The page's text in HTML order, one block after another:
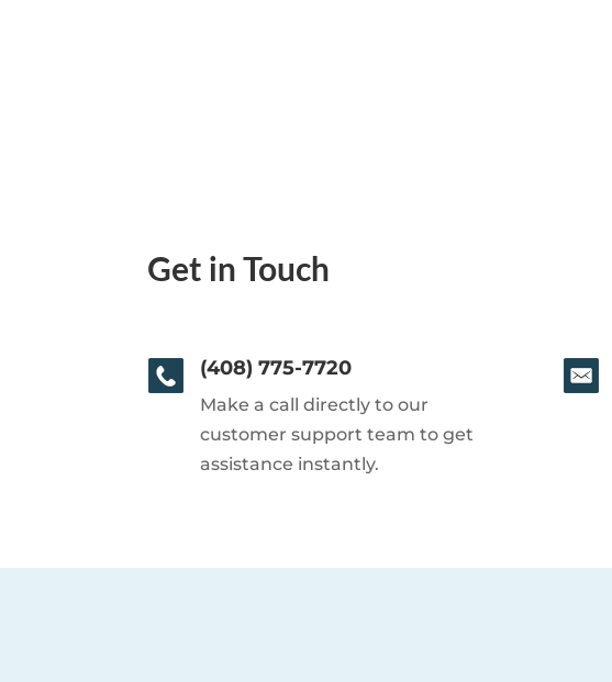
Get in Touch
(408) 775-7720
Make a call directly to our
customer support team to get
assistance instantly.